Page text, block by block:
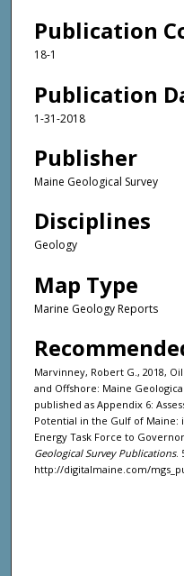
Publication
18-1
Publication
1-31-2018
Publisher
Maine Geological Survey
Disciplines
Geology
Map Type
Marine Geology Reports
Marvinney, Robert G., 2018,
and Offshore: Maine
published as Appendix 6:
Potential in the Gulf of Maine:
Energy Task Force to
Geological Survey Publications.
http://digitalmaine.com/